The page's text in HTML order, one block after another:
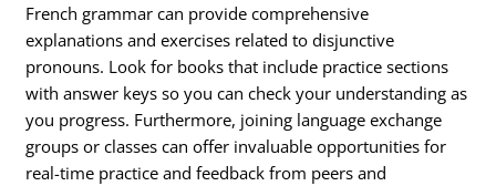
French grammar can provide comprehensive
explanations and exercises related to disjunctive
pronouns. Look for books that include practice sections
with answer keys so you can check your understanding as
you progress. Furthermore, joining language exchange
groups or classes can offer invaluable opportunities for
real-time practice and feedback from peers and